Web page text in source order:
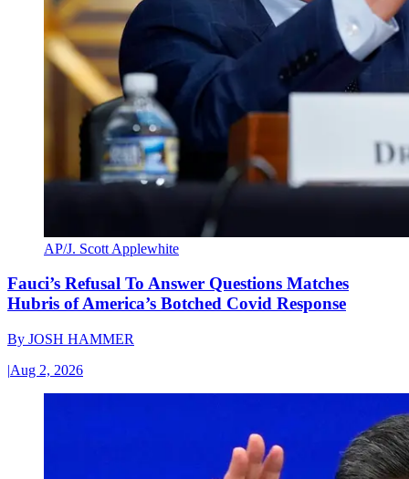
AP/J. Scott Applewhite
Fauci’s Refusal To Answer Questions Matches
Hubris of America’s Botched Covid Response
By JOSH HAMMER
|Aug 2, 2026